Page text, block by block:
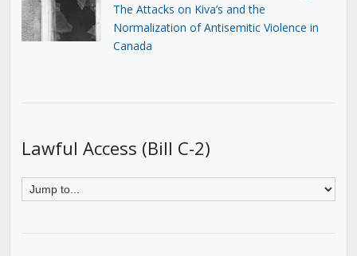
The Attacks on Kiva’s and the
Normalization of Antisemitic Violence in
Canada
Lawful Access (Bill C-2)